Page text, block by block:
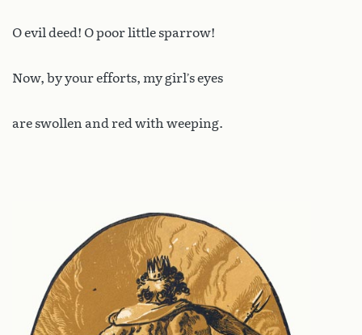
O evil deed! O poor little sparrow!
Now, by your efforts, my girl’s eyes
are swollen and red with weeping.